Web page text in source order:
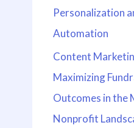
Personalization
Automation
Content
Maximizing
Outcomes in the
Nonprofit